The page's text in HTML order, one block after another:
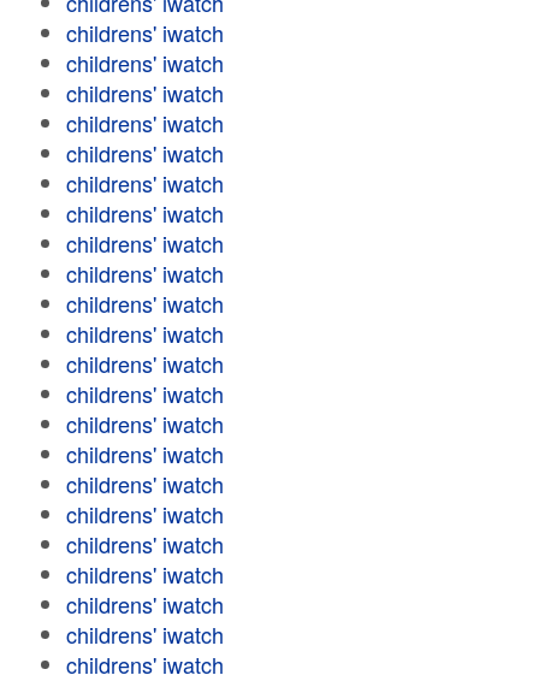
childrens' iwatch
childrens' iwatch
childrens' iwatch
childrens' iwatch
childrens' iwatch
childrens' iwatch
childrens' iwatch
childrens' iwatch
childrens' iwatch
childrens' iwatch
childrens' iwatch
childrens' iwatch
childrens' iwatch
childrens' iwatch
childrens' iwatch
childrens' iwatch
childrens' iwatch
childrens' iwatch
childrens' iwatch
childrens' iwatch
childrens' iwatch
childrens' iwatch